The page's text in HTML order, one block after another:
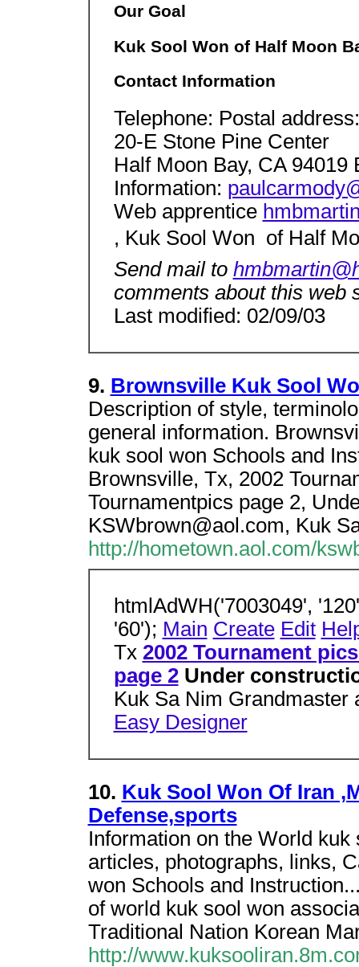
Our Goal
Kuk Sool Won of Half Moon
Contact Information
Telephone: Postal
20-E Stone Pine Center
Half Moon Bay, CA
Information:
Web apprentice
, Kuk Sool Won  of Half
Send mail to
comments about this web
Last modified: 02/09/03
9. Brownsville Kuk Sool
Description of style,
general information.
kuk sool won Schools and
Brownsville, Tx, 2002
Tournamentpics page 2,
KSWbrown@aol.com, Kuk
http://hometown.aol.com/
htmlAdWH('7003049',
'60'); Main Create Edit
Tx 2002 Tournament
page 2Under
Kuk Sa Nim Grandmaster
Easy Designer
10. Kuk Sool Won Of Iran
Defense,sports
Information on the World
articles, photographs, links,
won Schools and
of world kuk sool won
Traditional Nation Korean
http://